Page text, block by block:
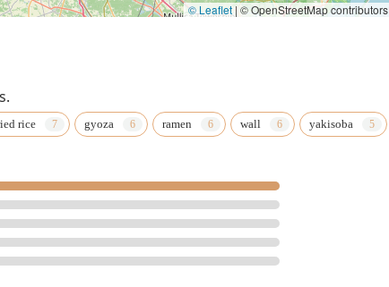
© Leaflet| © OpenStreetMap contributors
rice gyoza ramen wall yakisoba